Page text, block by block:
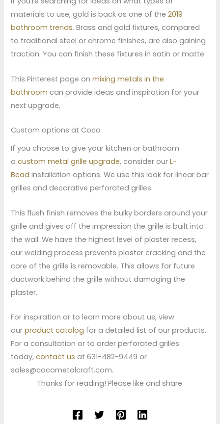
materials to use, gold is back as one of the2019
bathroom trends. Brass and gold fixtures, compared
to traditional steel or chrome finishes, are also gaining
traction. You can finish these fixtures in satin or matte.
This Pinterest page onmixing metals in the
bathroom can provide ideas and inspiration for your
next upgrade.
Custom options at Coco
If you choose to give your kitchen or bathroom
acustom metal grille upgrade, consider ourL-
Bead installation options. We use this look for linear bar
grilles and decorative perforated grilles.
This flush finish removes the bulky borders around your
grille and gives off the impression the grille is built into
the wall. We have the highest level of plaster recess,
our welding process prevents plaster cracking and the
core of the grille is removable. This allows for future
ductwork behind the grille without damaging the
plaster.
For inspiration or to learn more about us, view
ourproduct catalog for a detailed list of our products.
For a consultation or to order perforated grilles
today,contact us at 631-482-9449 or
sales@cocometalcraft.com.
Thanks for reading! Please like and share.